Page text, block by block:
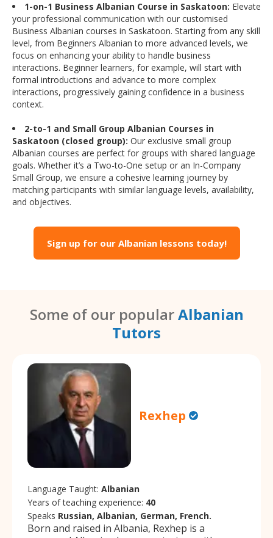
1-on-1 Business Albanian Course in Saskatoon: Elevate
your professional communication with our customised
Business Albanian courses in Saskatoon. Starting from any skill
level, from Beginners Albanian to more advanced levels, we
focus on enhancing your ability to handle business
interactions. Beginner learners, for example, will start with
formal introductions and advance to more complex
interactions, progressively gaining confidence in a business
context.
2-to-1 and Small Group Albanian Courses in
Saskatoon (closed group): Our exclusive small group
Albanian courses are perfect for groups with shared language
goals. Whether it’s a Two-to-One setup or an In-Company
Small Group, we ensure a cohesive learning journey by
matching participants with similar language levels, availability,
and objectives.
Sign up for our Albanian lessons today!
Some of our popularAlbanian
Tutors
Rexhep
Language Taught: Albanian
Years of teaching experience: 40
Speaks Russian, Albanian, German, French.
Born and raised in Albania, Rexhep is a